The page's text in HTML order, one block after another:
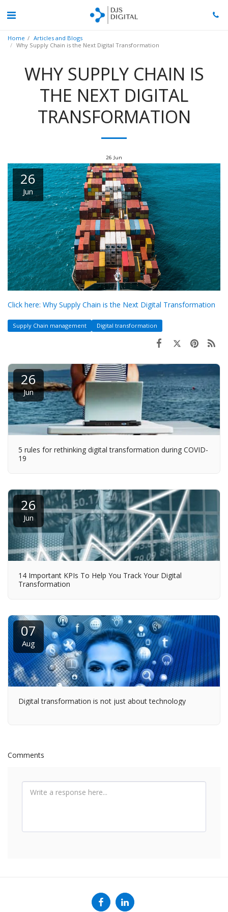
Home
Articles and Blogs
Why Supply Chain is the Next Digital Transformation
WHY SUPPLY CHAIN IS
THE NEXT DIGITAL
TRANSFORMATION
26 Jun
26
Jun
Click here: Why Supply Chain is the Next Digital Transformation
Supply Chain management Digital transformation
26
Jun
5 rules for rethinking digital transformation during COVID-
19
26
Jun
14 Important KPIs To Help You Track Your Digital
Transformation
07
Aug
Digital transformation is not just about technology
Comments